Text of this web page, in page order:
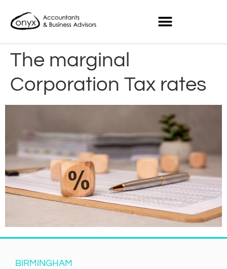
The marginal
Corporation Tax rates
BIRMINGHAM